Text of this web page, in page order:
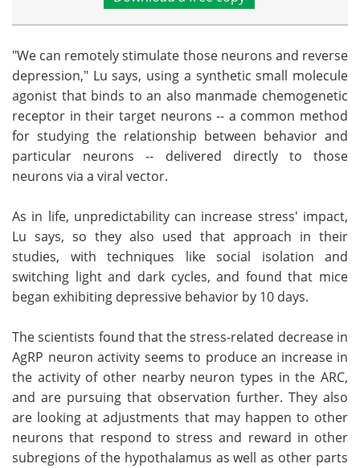
"We can remotely stimulate those neurons and reverse
depression," Lu says, using a synthetic small molecule
agonist that binds to an also manmade chemogenetic
receptor in their target neurons -- a common method
for studying the relationship between behavior and
particular neurons -- delivered directly to those
neurons via a viral vector.
As in life, unpredictability can increase stress' impact,
Lu says, so they also used that approach in their
studies, with techniques like social isolation and
switching light and dark cycles, and found that mice
began exhibiting depressive behavior by 10 days.
The scientists found that the stress-related decrease in
AgRP neuron activity seems to produce an increase in
the activity of other nearby neuron types in the ARC,
and are pursuing that observation further. They also
are looking at adjustments that may happen to other
neurons that respond to stress and reward in other
subregions of the hypothalamus as well as other parts